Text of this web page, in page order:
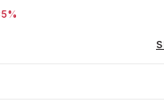
LBP